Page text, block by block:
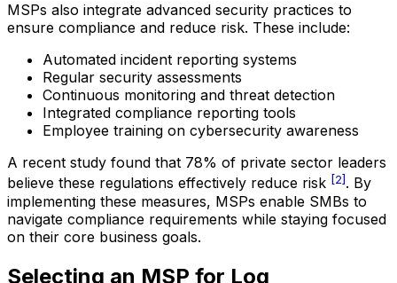
MSPs also integrate advanced security practices to
ensure compliance and reduce risk. These include:
Automated incident reporting systems
Regular security assessments
Continuous monitoring and threat detection
Integrated compliance reporting tools
Employee training on cybersecurity awareness
A recent study found that 78% of private sector leaders
believe these regulations effectively reduce risk [2]. By
implementing these measures, MSPs enable SMBs to
navigate compliance requirements while staying focused
on their core business goals.
Selecting an MSP for Log